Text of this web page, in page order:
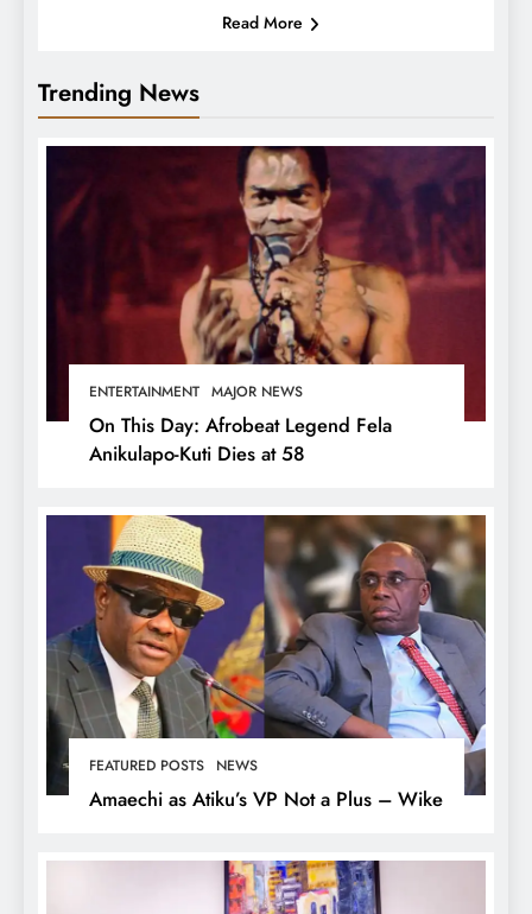
Trending News
ENTERTAINMENT MAJOR NEWS
On This Day: Afrobeat Legend Fela
Anikulapo-Kuti Dies at 58
FEATURED POSTS NEWS
Amaechi as Atiku’s VP Not a Plus – Wike
Read More